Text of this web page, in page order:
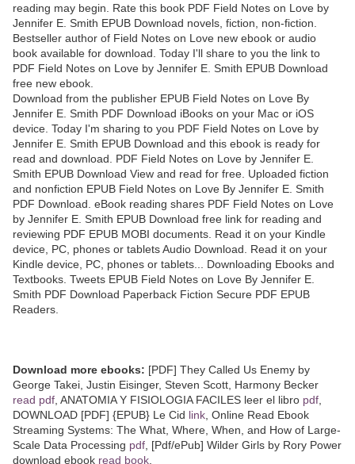
reading may begin. Rate this book PDF Field Notes on Love by
Jennifer E. Smith EPUB Download novels, fiction, non-fiction.
Bestseller author of Field Notes on Love new ebook or audio
book available for download. Today I'll share to you the link to
PDF Field Notes on Love by Jennifer E. Smith EPUB Download
free new ebook.
Download from the publisher EPUB Field Notes on Love By
Jennifer E. Smith PDF Download iBooks on your Mac or iOS
device. Today I'm sharing to you PDF Field Notes on Love by
Jennifer E. Smith EPUB Download and this ebook is ready for
read and download. PDF Field Notes on Love by Jennifer E.
Smith EPUB Download View and read for free. Uploaded fiction
and nonfiction EPUB Field Notes on Love By Jennifer E. Smith
PDF Download. eBook reading shares PDF Field Notes on Love
by Jennifer E. Smith EPUB Download free link for reading and
reviewing PDF EPUB MOBI documents. Read it on your Kindle
device, PC, phones or tablets Audio Download. Read it on your
Kindle device, PC, phones or tablets... Downloading Ebooks and
Textbooks. Tweets EPUB Field Notes on Love By Jennifer E.
Smith PDF Download Paperback Fiction Secure PDF EPUB
Readers.
Download more ebooks: [PDF] They Called Us Enemy by
George Takei, Justin Eisinger, Steven Scott, Harmony Becker
read pdf , ANATOMIA Y FISIOLOGIA FACILES leer el libro pdf
DOWNLOAD [PDF] {EPUB} Le Cid link , Online Read Ebook
Streaming Systems: The What, Where, When, and How of Large-
Scale Data Processing pdf , [Pdf/ePub] Wilder Girls by Rory Power
download ebook read book